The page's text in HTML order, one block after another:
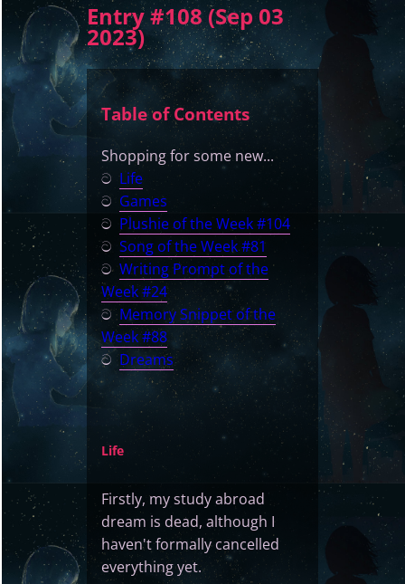
Entry #108 (Sep 03
2023)
Table of Contents
Shopping for some new...
ට Life
ට Games
ට Plushie of the Week #104
ට Song of the Week #81
ට Writing Prompt of the
Week #24
ටMemory Snippet of the
Week #88
ට Dreams
Life
Firstly, my study abroad
dream is dead, although I
haven't formally cancelled
everything yet.